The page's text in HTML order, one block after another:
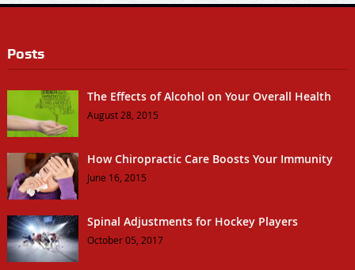
Posts
The Effects of Alcohol on Your Overall Health
August 28, 2015
How Chiropractic Care Boosts Your Immunity
June 16, 2015
Spinal Adjustments for Hockey Players
October 05, 2017